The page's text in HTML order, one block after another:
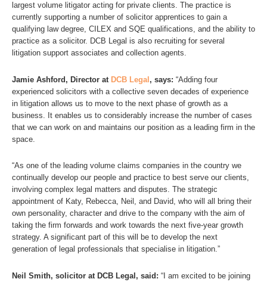
largest volume litigator acting for private clients. The practice is
currently supporting a number of solicitor apprentices to gain a
qualifying law degree, CILEX and SQE qualifications, and the ability to
practice as a solicitor. DCB Legal is also recruiting for several
litigation support associates and collection agents.
Jamie Ashford, Director at DCB Legal, says: “Adding four
experienced solicitors with a collective seven decades of experience
in litigation allows us to move to the next phase of growth as a
business. It enables us to considerably increase the number of cases
that we can work on and maintains our position as a leading firm in the
space.
“As one of the leading volume claims companies in the country we
continually develop our people and practice to best serve our clients,
involving complex legal matters and disputes. The strategic
appointment of Katy, Rebecca, Neil, and David, who will all bring their
own personality, character and drive to the company with the aim of
taking the firm forwards and work towards the next five-year growth
strategy. A significant part of this will be to develop the next
generation of legal professionals that specialise in litigation.”
Neil Smith, solicitor at DCB Legal, said: “I am excited to be joining